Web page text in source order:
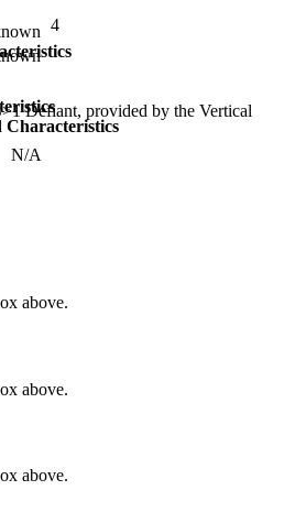
4
N/A
Characteristics
Defiant, provided by the Vertical
above.
above.
above.